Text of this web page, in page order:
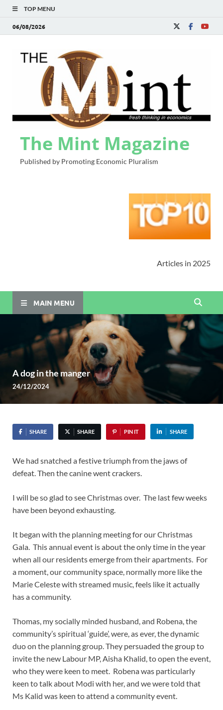
TOP MENU
06/08/2026
The Mint Magazine
Published by Promoting Economic Pluralism
Articles in 2025
MAIN MENU
A dog in the manger
24/12/2024
SHARE SHARE PIN IT SHARE
We had snatched a festive triumph from the jaws of
defeat. Then the canine went crackers.
I will be so glad to see Christmas over. The last few weeks
have been beyond exhausting.
It began with the planning meeting for our Christmas
Gala. This annual event is about the only time in the year
when all our residents emerge from their apartments. For
a moment, our community space, normally more like the
Marie Celeste with streamed music, feels like it actually
has a community.
Thomas, my socially minded husband, and Robena, the
community’s spiritual ‘guide’, were, as ever, the dynamic
duo on the planning group. They persuaded the group to
invite the new Labour MP, Aisha Khalid, to open the event,
who they were keen to meet. Robena was particularly
keen to talk about Modi with her, and we were told that
Ms Kalid was keen to attend a community event.